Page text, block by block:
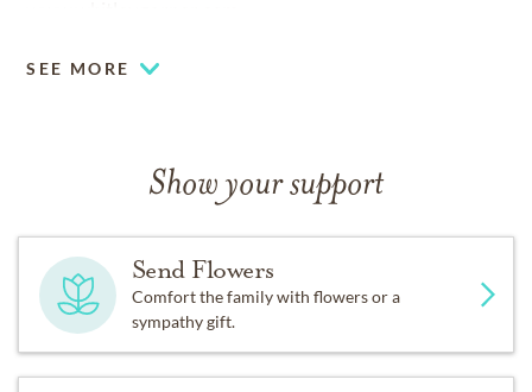
SEE MORE
Show your support
Send Flowers
Comfort the family with flowers or a
sympathy gift.